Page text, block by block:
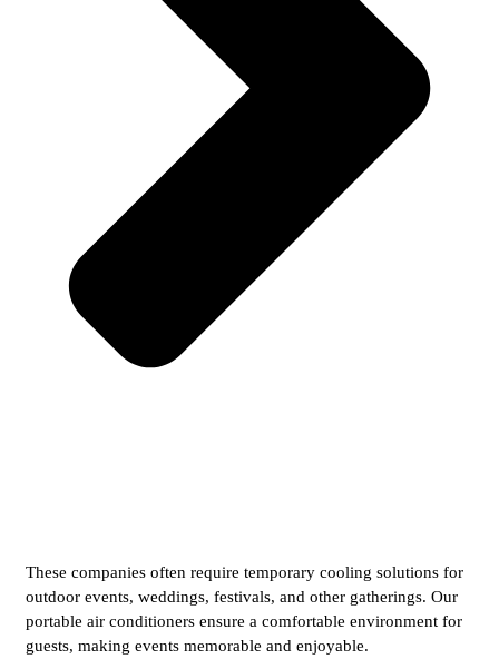
These companies often require temporary cooling solutions for
outdoor events, weddings, festivals, and other gatherings. Our
portable air conditioners ensure a comfortable environment for
guests, making events memorable and enjoyable.